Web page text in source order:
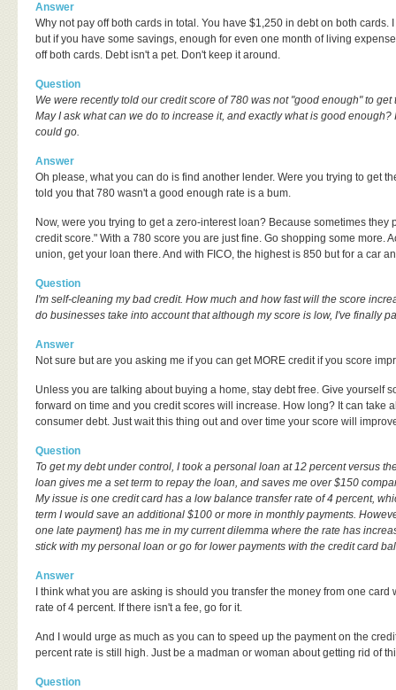
Answer
Why not pay off both cards in total. You have $1,250 in debt on both cards.
but if you have some savings, enough for even one month of living
off both cards. Debt isn't a pet. Don't keep it around.
Question
We were recently told our credit score of 780 was not "good enough" to
May I ask what can we do to increase it, and exactly what is good
could go.
Answer
Oh please, what you can do is find another lender. Were you trying to get
told you that 780 wasn't a good enough rate is a bum.
Now, were you trying to get a zero-interest loan? Because sometimes
credit score." With a 780 score you are just fine. Go shopping some more.
union, get your loan there. And with FICO, the highest is 850 but for a car
Question
I'm self-cleaning my bad credit. How much and how fast will the score
do businesses take into account that although my score is low, I've finally
Answer
Not sure but are you asking me if you can get MORE credit if you score
Unless you are talking about buying a home, stay debt free. Give yourself
forward on time and you credit scores will increase. How long? It can take
consumer debt. Just wait this thing out and over time your score will
Question
To get my debt under control, I took a personal loan at 12 percent versus
loan gives me a set term to repay the loan, and saves me over $150
My issue is one credit card has a low balance transfer rate of 4 percent,
term I would save an additional $100 or more in monthly payments.
one late payment) has me in my current dilemma where the rate has
stick with my personal loan or go for lower payments with the credit card
Answer
I think what you are asking is should you transfer the money from one
rate of 4 percent. If there isn't a fee, go for it.
And I would urge as much as you can to speed up the payment on the
percent rate is still high. Just be a madman or woman about getting rid of
Question